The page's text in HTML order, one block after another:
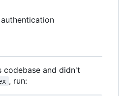
codebase and didn't
, run: